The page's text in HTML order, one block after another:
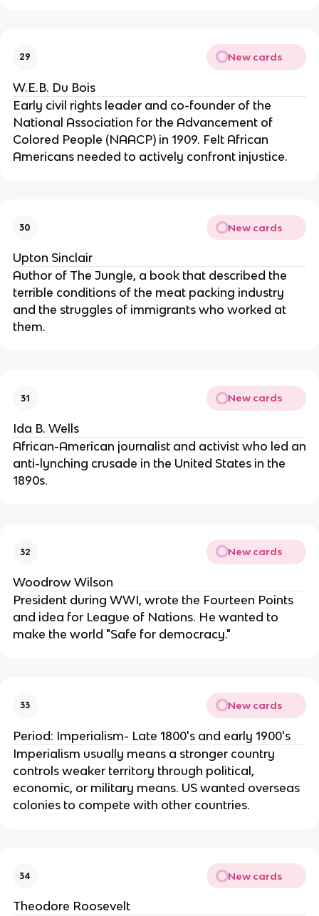
29 New cards
W.E.B. Du Bois
Early civil rights leader and co-founder of the
National Association for the Advancement of
Colored People (NAACP) in 1909. Felt African
Americans needed to actively confront injustice.
30 New cards
Upton Sinclair
Author of The Jungle, a book that described the
terrible conditions of the meat packing industry
and the struggles of immigrants who worked at
them.
31 New cards
Ida B. Wells
African-American journalist and activist who led an
anti-lynching crusade in the United States in the
1890s.
32 New cards
Woodrow Wilson
President during WWI, wrote the Fourteen Points
and idea for League of Nations. He wanted to
make the world "Safe for democracy."
33 New cards
Period: Imperialism- Late 1800's and early 1900's
Imperialism usually means a stronger country
controls weaker territory through political,
economic, or military means. US wanted overseas
colonies to compete with other countries.
34 New cards
Theodore Roosevelt